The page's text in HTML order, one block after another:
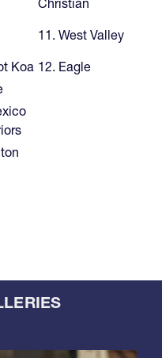
Christian
11. West Valley
Koa 12. Eagle